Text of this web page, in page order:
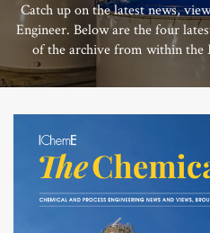
Catch up on the latest news,
Engineer. Below are the four
of the archive from within the